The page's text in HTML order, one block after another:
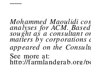
—–
Mohammed Maoulidi
analyses for ACM.
sought as a consultant
matters by corporations
appeared on the
See more at:
http://farmlandgrab.org/